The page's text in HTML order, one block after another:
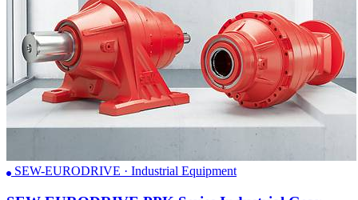
SEW-EURODRIVE · Industrial Equipment